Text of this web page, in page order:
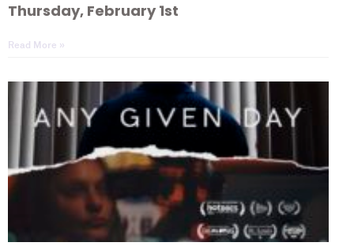
Thursday, February 1st
Read More »